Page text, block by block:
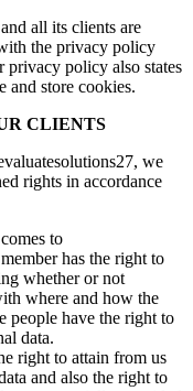
all its clients are
the privacy policy
policy also states
and store cookies.
CLIENTS
we
rights in accordance
to
has the right to
whether or not
where and how the
people have the right to
data.
right to attain from us
and also the right to